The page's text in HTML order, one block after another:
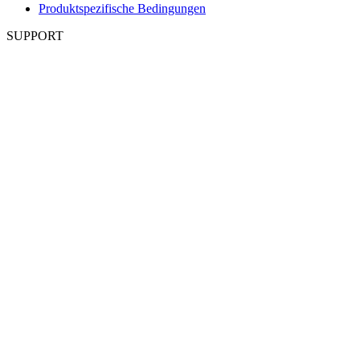
Produktspezifische Bedingungen
SUPPORT